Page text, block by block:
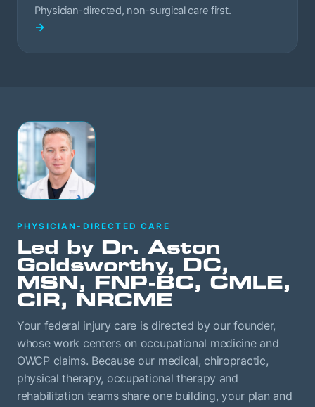
Physician-directed, non-surgical care first.
→
PHYSICIAN-DIRECTED CARE
Led by Dr. Aston
Goldsworthy, DC,
MSN, FNP-BC, CMLE,
CIR, NRCME
Your federal injury care is directed by our founder,
whose work centers on occupational medicine and
OWCP claims. Because our medical, chiropractic,
physical therapy, occupational therapy and
rehabilitation teams share one building, your plan and